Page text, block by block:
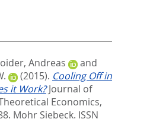
Andreas
and
(2015). Cooling Off in
it Work? Journal of
Economics,
Mohr Siebeck. ISSN